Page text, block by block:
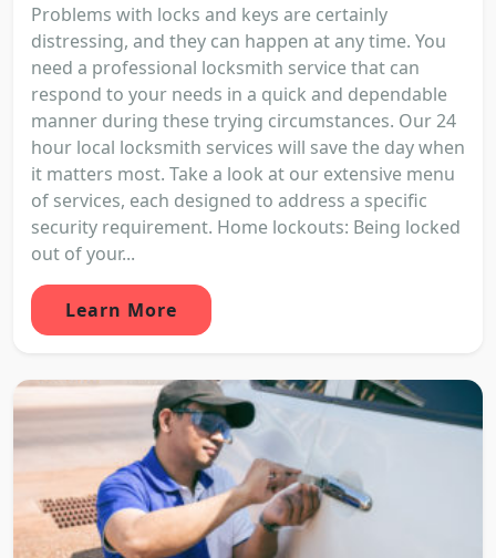
Problems with locks and keys are certainly
distressing, and they can happen at any time. You
need a professional locksmith service that can
respond to your needs in a quick and dependable
manner during these trying circumstances. Our 24
hour local locksmith services will save the day when
it matters most. Take a look at our extensive menu
of services, each designed to address a specific
security requirement. Home lockouts: Being locked
out of your...
Learn More